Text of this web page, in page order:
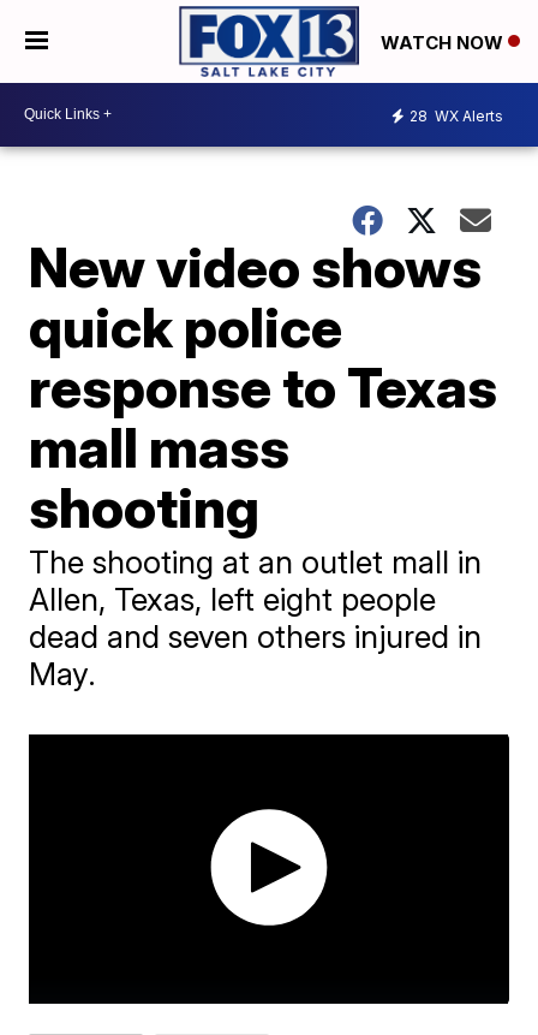
WATCH NOW
28 WX Alerts
New video shows
quick police
response to Texas
mall mass
shooting
The shooting at an outlet mall in
Allen, Texas, left eight people
dead and seven others injured in
May.